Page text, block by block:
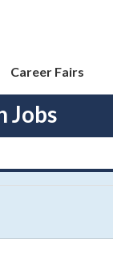
Career Fairs
Jobs